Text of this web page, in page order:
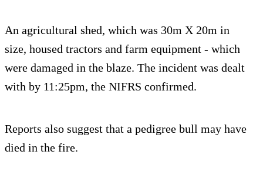
An agricultural shed, which was 30m X 20m in
size, housed tractors and farm equipment - which
were damaged in the blaze. The incident was dealt
with by 11:25pm, the NIFRS confirmed.
Reports also suggest that a pedigree bull may have
died in the fire.